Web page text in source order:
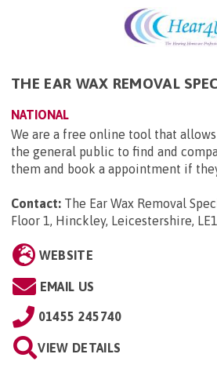
THE EAR WAX REMOVAL
NATIONAL
We are a free online tool that
the general public to find and
them and book a appointment if
Contact: The Ear Wax Removal
Floor 1, Hinckley, Leicestershire,
WEBSITE
EMAIL US
01455 245740
VIEW DETAILS